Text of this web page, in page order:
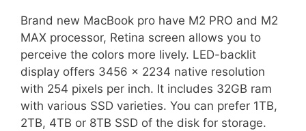
Brand new MacBook pro have M2 PRO and M2
MAX processor, Retina screen allows you to
perceive the colors more lively. LED-backlit
display offers 3456 x 2234 native resolution
with 254 pixels per inch. It includes 32GB ram
with various SSD varieties. You can prefer 1TB,
2TB, 4TB or 8TB SSD of the disk for storage.